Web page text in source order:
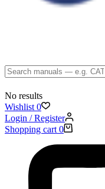
No results
Wishlist 0
Login / Register
Shopping cart 0